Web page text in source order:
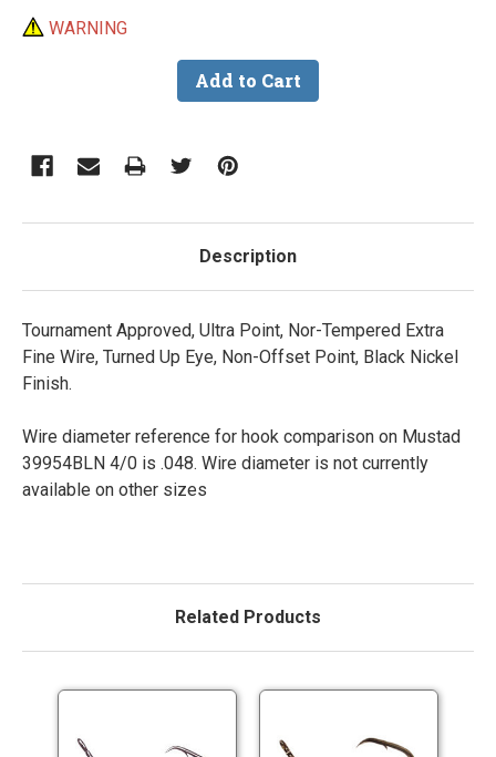
WARNING
Description
Tournament Approved, Ultra Point, Nor-Tempered Extra
Fine Wire, Turned Up Eye, Non-Offset Point, Black Nickel
Finish.
Wire diameter reference for hook comparison on Mustad
39954BLN 4/0 is .048. Wire diameter is not currently
available on other sizes
Related Products